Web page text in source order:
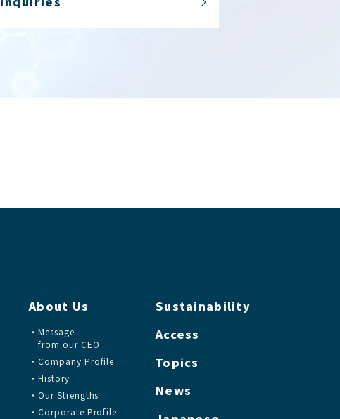
About Us
Message
from our CEO
Company Profile
History
Our Strengths
Corporate Profile
Sustainability
Access
Topics
News